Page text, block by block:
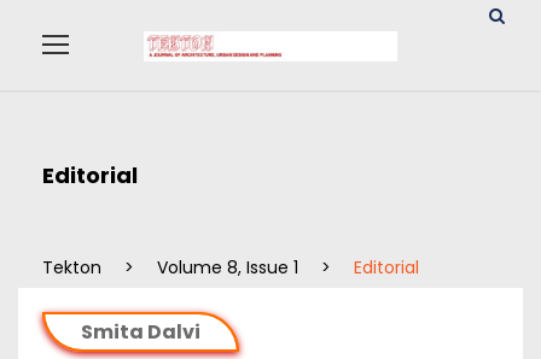
Editorial
Tekton > Volume 8, Issue 1 > Editorial
Smita Dalvi